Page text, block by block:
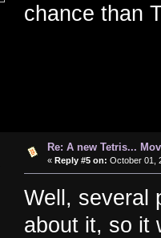
chance than
Re: A new Tetris...
« Reply #5 on: October 01,
Well, several
about it, so it